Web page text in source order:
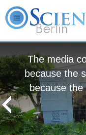
Berlin
The media
because the
because